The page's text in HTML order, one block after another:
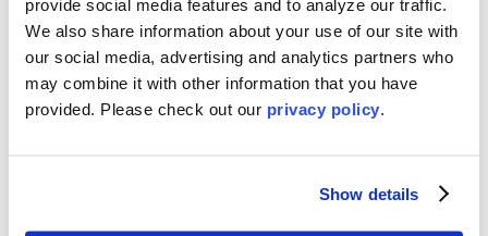
provide social media features and to analyze our traffic.
We also share information about your use of our site with
our social media, advertising and analytics partners who
may combine it with other information that you have
provided. Please check out our privacy policy.
Show details
BLOG CATEGORIES
News